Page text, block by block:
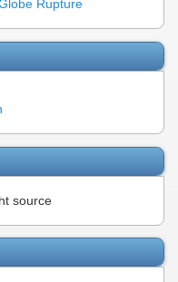
Rupture
source